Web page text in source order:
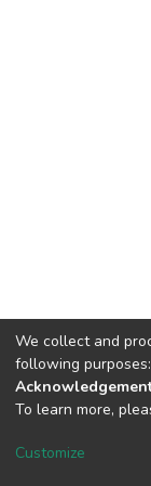
Cookie
We collect and
following purposes:
To learn more,
Customize